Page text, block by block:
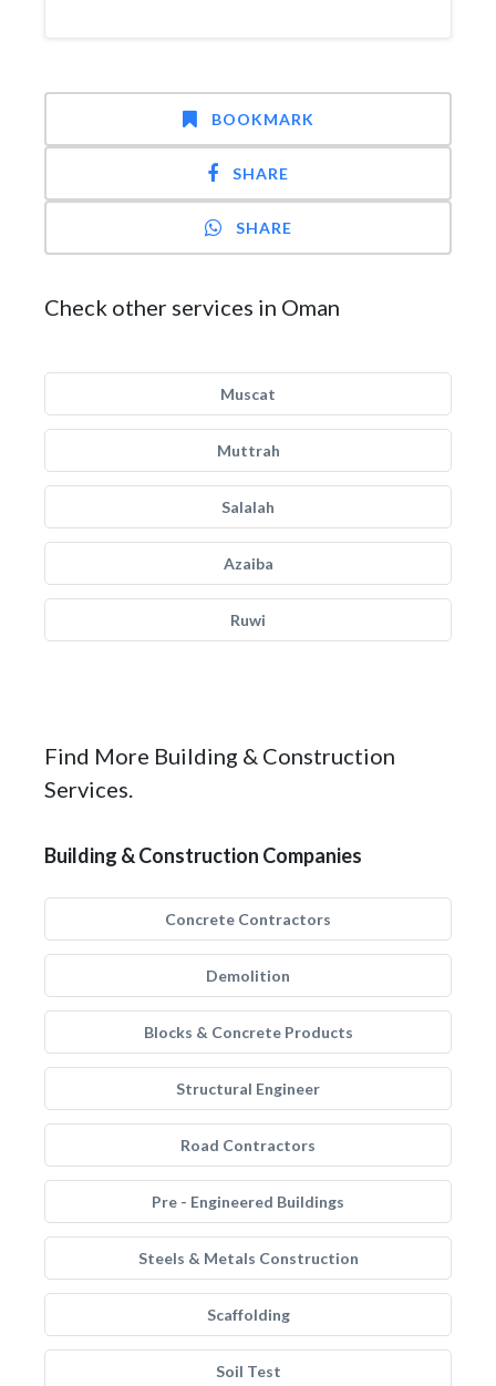
BOOKMARK
SHARE
SHARE
Check other services in Oman
Muscat
Muttrah
Salalah
Azaiba
Ruwi
Find More Building & Construction
Services.
Building & Construction Companies
Concrete Contractors
Demolition
Blocks & Concrete Products
Structural Engineer
Road Contractors
Pre - Engineered Buildings
Steels & Metals Construction
Scaffolding
Soil Test